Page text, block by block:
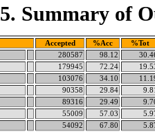
5. Summary of
Accepted %Acc
%Tot
280587 98.12
179945 72.24
103076 34.10
90358 29.84
89316 29.49
55009 57.03
54092 67.80